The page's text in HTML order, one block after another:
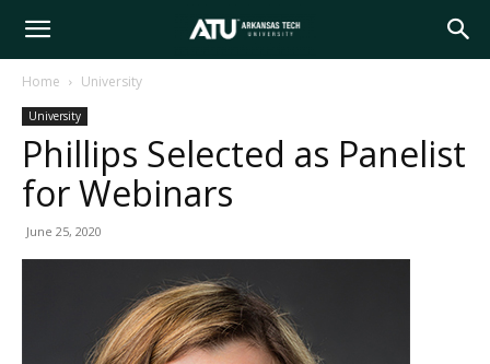
Arkansas
Tech
Home University
University
Phillips Selected as Panelist
for Webinars
June 25, 2020